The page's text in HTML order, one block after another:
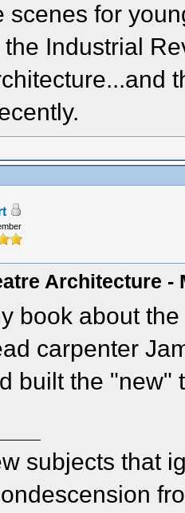
scenes for
Industrial
Architecture -
book about
carpenter
built the "new"
subjects that